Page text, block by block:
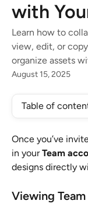
with
Learn how to
view, edit, or
organize assets
August 15, 2025
Table of
Once you’ve
in your Team
designs directly
Viewing Team